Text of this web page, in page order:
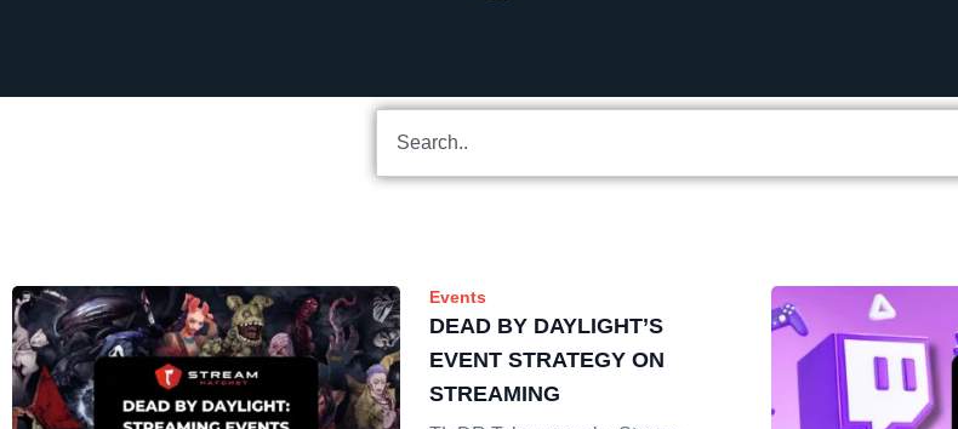
Events
DEAD BY DAYLIGHT’S
EVENT STRATEGY ON
STREAMING